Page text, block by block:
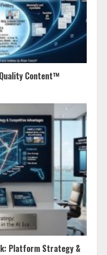
Content™
Platform Strategy &